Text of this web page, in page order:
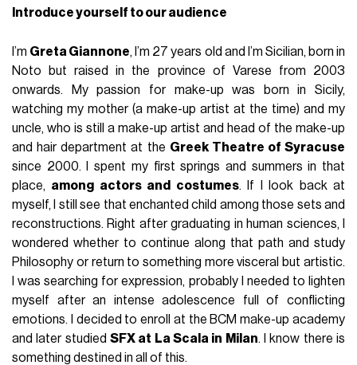
Introduce yourself to our audience
I’m Greta Giannone, I’m 27 years old and I’m Sicilian, born in
Noto but raised in the province of Varese from 2003
onwards. My passion for make-up was born in Sicily,
watching my mother (a make-up artist at the time) and my
uncle, who is still a make-up artist and head of the make-up
and hair department at the Greek Theatre of Syracuse
since 2000. I spent my first springs and summers in that
place, among actors and costumes. If I look back at
myself, I still see that enchanted child among those sets and
reconstructions. Right after graduating in human sciences, I
wondered whether to continue along that path and study
Philosophy or return to something more visceral but artistic.
I was searching for expression, probably I needed to lighten
myself after an intense adolescence full of conflicting
emotions. I decided to enroll at the BCM make-up academy
and later studiedSFX at La Scala in Milan. I know there is
something destined in all of this.